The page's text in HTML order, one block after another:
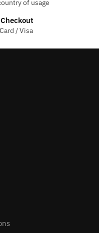
of usage
/ Visa